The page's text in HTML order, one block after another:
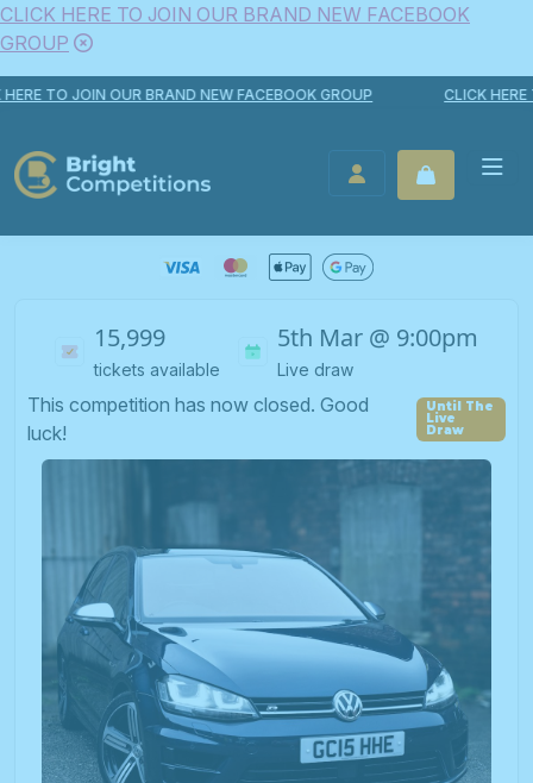
CLICK HERE TO JOIN OUR BRAND NEW FACEBOOK
GROUP
Skip to content
TO JOIN OUR BRAND NEW FACEBOOK GROUP CLICK HERE TO
Bright Competitions
LOGIN / REGISTER
15,999
tickets available
5th Mar @ 9:00pm
Live draw
This competition has now closed. Good
luck!